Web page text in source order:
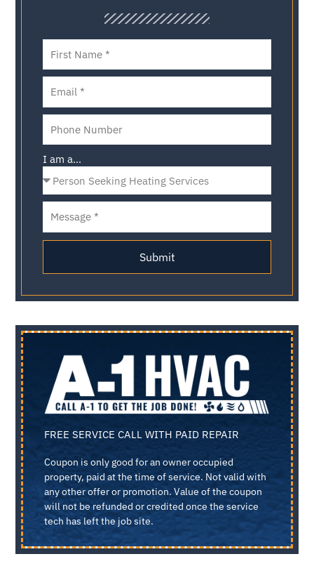
I am a...
Submit
FREE SERVICE CALL WITH PAID REPAIR
Coupon is only good for an owner occupied
property, paid at the time of service. Not valid with
any other offer or promotion. Value of the coupon
will not be refunded or credited once the service
tech has left the job site.